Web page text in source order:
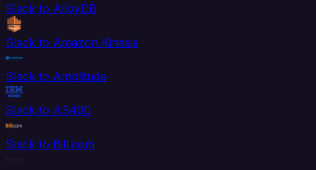
Slack to AlloyDB
Slack to Amazon Kinesis
Slack to Amplitude
Slack to AS400
Slack to Bill.com